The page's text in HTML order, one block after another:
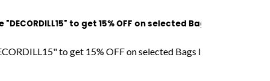
to get 15% OFF on selected Bags l Free Shipping l
to get 15% OFF on selected Bags l Free Shipping l COD